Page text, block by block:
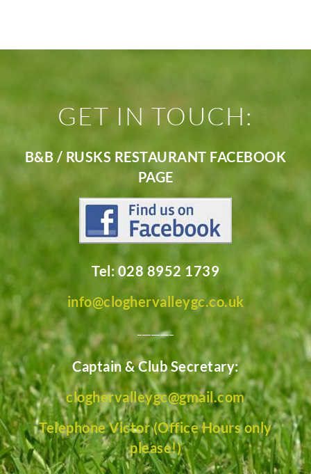
GET IN TOUCH:
B&B / RUSKS RESTAURANT FACEBOOK
PAGE
Tel: 028 8952 1739
info@cloghervalleygc.co.uk
________
Captain & Club Secretary:
cloghervalleygc@gmail.com
Telephone Victor (Office Hours only
please!)